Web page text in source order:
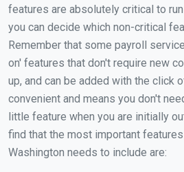
features are absolutely critical to
you can decide which non-critical
Remember that some payroll
on' features that don't require new
up, and can be added with the click
convenient and means you don't
little feature when you are initially
find that the most important
Washington needs to include are: